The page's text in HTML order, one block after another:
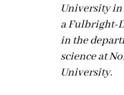
University in
a Fulbright-
in the
science at
University.